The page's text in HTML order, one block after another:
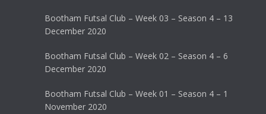
Bootham Futsal Club – Week 03 – Season 4 – 13
December 2020
Bootham Futsal Club – Week 02 – Season 4 – 6
December 2020
Bootham Futsal Club – Week 01 – Season 4 – 1
November 2020